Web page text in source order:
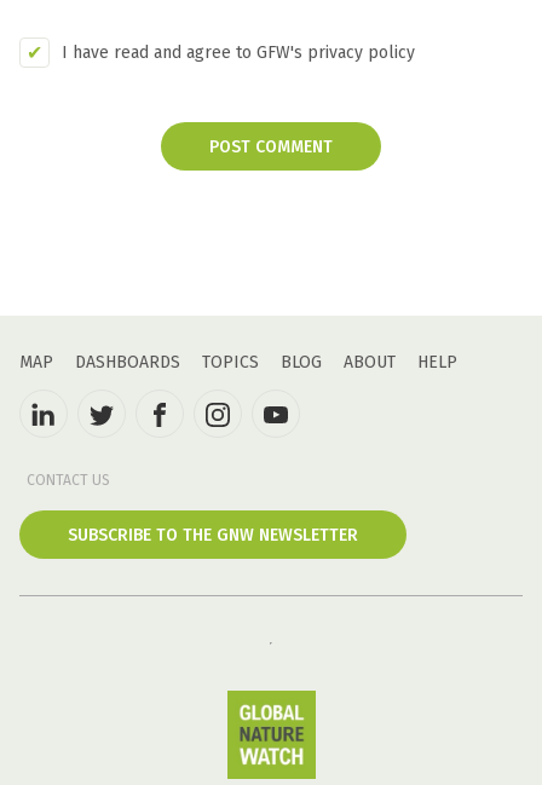
I have read and agree to GFW's privacy policy
POST COMMENT
MAP DASHBOARDS TOPICS BLOG ABOUT HELP
CONTACT US
SUBSCRIBE TO THE GNW NEWSLETTER